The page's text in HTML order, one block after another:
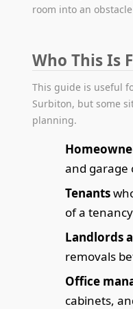
room into an
Who This Is
This guide is useful
Surbiton, but some
planning.
and garage
Tenants
of a tenancy
Landlords
removals
Office
cabinets,